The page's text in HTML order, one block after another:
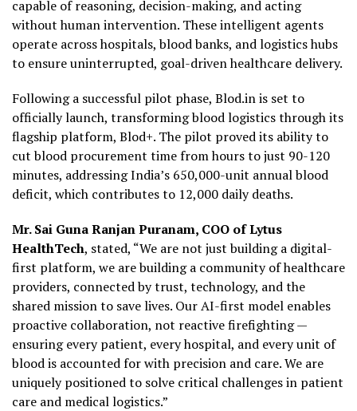
capable of reasoning, decision-making, and acting
without human intervention. These intelligent agents
operate across hospitals, blood banks, and logistics hubs
to ensure uninterrupted, goal-driven healthcare delivery.
Following a successful pilot phase, Blod.in is set to
officially launch, transforming blood logistics through its
flagship platform, Blod+. The pilot proved its ability to
cut blood procurement time from hours to just 90-120
minutes, addressing India’s 650,000-unit annual blood
deficit, which contributes to 12,000 daily deaths.
Mr. Sai Guna Ranjan Puranam, COO of Lytus
HealthTech, stated, “We are not just building a digital-
first platform, we are building a community of healthcare
providers, connected by trust, technology, and the
shared mission to save lives. Our AI-first model enables
proactive collaboration, not reactive firefighting —
ensuring every patient, every hospital, and every unit of
blood is accounted for with precision and care. We are
uniquely positioned to solve critical challenges in patient
care and medical logistics.”